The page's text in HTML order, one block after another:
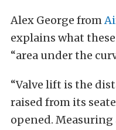
Alex George from
explains what
“area under the
“Valve lift is the
raised from its
opened.